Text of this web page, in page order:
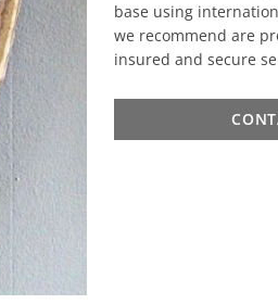
base using
we recommend are
insured and secure